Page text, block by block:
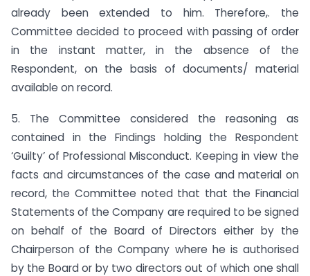
already been extended to him. Therefore,. the
Committee decided to proceed with passing of order
in the instant matter, in the absence of the
Respondent, on the basis of documents/ material
available on record.
5. The Committee considered the reasoning as
contained in the Findings holding the Respondent
‘Guilty’ of Professional Misconduct. Keeping in view the
facts and circumstances of the case and material on
record, the Committee noted that that the Financial
Statements of the Company are required to be signed
on behalf of the Board of Directors either by the
Chairperson of the Company where he is authorised
by the Board or by two directors out of which one shall